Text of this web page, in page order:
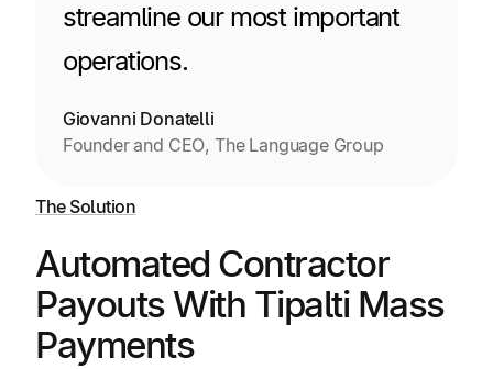
streamline our most important
operations.
Giovanni Donatelli
Founder and CEO, The Language Group
The Solution
Automated Contractor
Payouts With Tipalti Mass
Payments